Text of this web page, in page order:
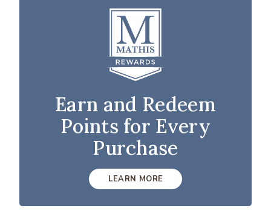
Earn and Redeem
Points for Every
Purchase
LEARN MORE